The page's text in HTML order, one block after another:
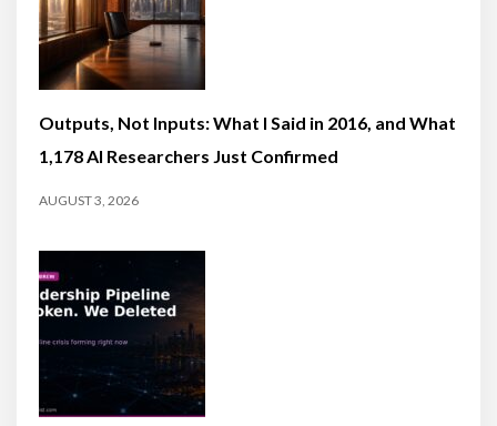
Outputs, Not Inputs: What I Said in 2016, and What
1,178 AI Researchers Just Confirmed
AUGUST 3, 2026